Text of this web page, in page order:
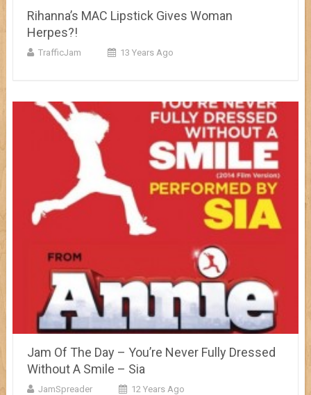
Rihanna’s MAC Lipstick Gives Woman
Herpes?!
TrafficJam 13 Years Ago
Jam Of The Day – You’re Never Fully Dressed
Without A Smile – Sia
JamSpreader 12 Years Ago